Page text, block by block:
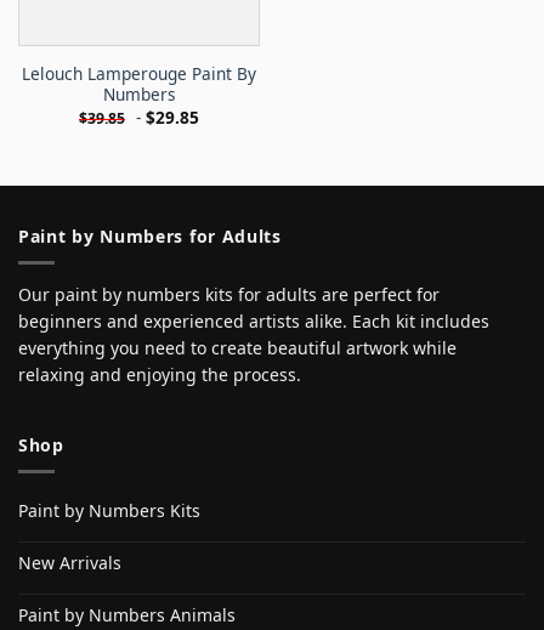
Lelouch Lamperouge Paint By
Numbers
$39.85 - $29.85
Paint by Numbers for Adults
Our paint by numbers kits for adults are perfect for
beginners and experienced artists alike. Each kit includes
everything you need to create beautiful artwork while
relaxing and enjoying the process.
Shop
Paint by Numbers Kits
New Arrivals
Paint by Numbers Animals